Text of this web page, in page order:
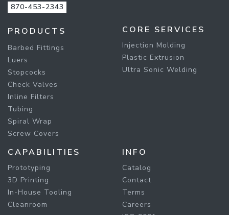
870-453-2343
PRODUCTS
Barbed Fittings
Luers
Stopcocks
Check Valves
Inline Filters
Tubing
Spiral Wrap
Screw Covers
CORE SERVICES
Injection Molding
Plastic Extrusion
Ultra Sonic Welding
CAPABILITIES
Prototyping
3D Printing
In-House Tooling
Cleanroom
INFO
Catalog
Contact
Terms
Careers